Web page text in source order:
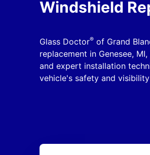
Windshield
Glass Doctor®of Grand
replacement in Genesee,
and expert installation
vehicle's safety and